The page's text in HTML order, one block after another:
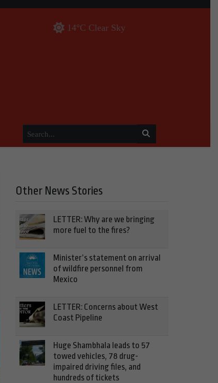
14°C Clear Sky
Other News Stories
LETTER: Why are we bringing
more fuel to the fires?
Minister’s statement on arrival
of wildfire personnel from
Mexico
LETTER: Concerns about West
Coast Pipeline
Huge Shambhala leads to 57
towed vehicles, 78 drug-
impaired driving files, and
hundreds of tickets